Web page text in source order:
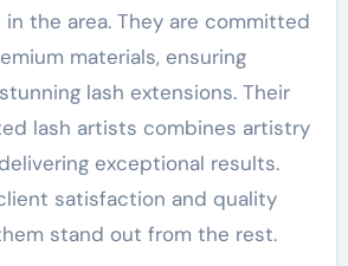
in the area. They are committed
materials, ensuring
lash extensions. Their
lash artists combines artistry
exceptional results.
satisfaction and quality
stand out from the rest.